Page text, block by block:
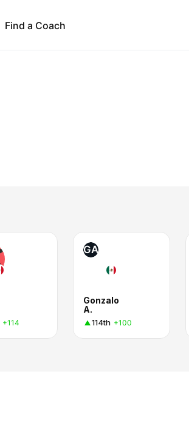
Find a Coach
+114
GA
Gonzalo
A.
114th +100